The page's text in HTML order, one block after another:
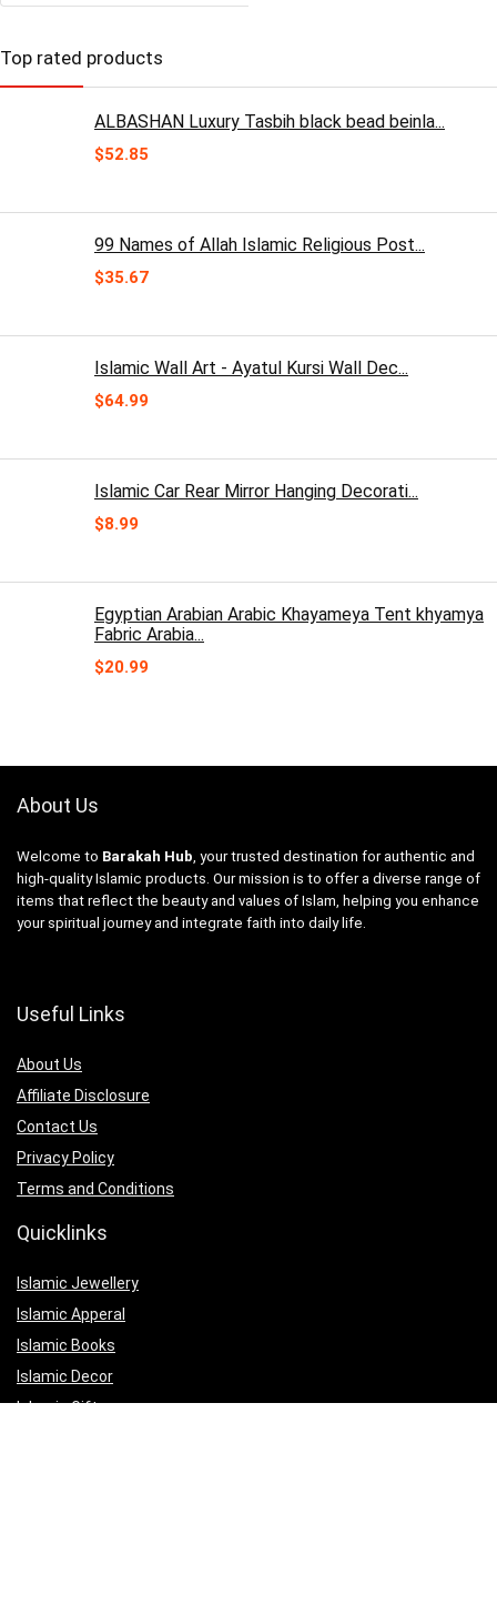
Top rated products
ALBASHAN Luxury Tasbih black bead beinla...
$52.85
99 Names of Allah Islamic Religious Post...
$35.67
Islamic Wall Art - Ayatul Kursi Wall Dec...
$64.99
Islamic Car Rear Mirror Hanging Decorati...
$8.99
Egyptian Arabian Arabic Khayameya Tent khyamya
Fabric Arabia...
$20.99
About Us
Welcome to Barakah Hub , your trusted destination for authentic and
high-quality Islamic products. Our mission is to offer a diverse range of
items that reflect the beauty and values of Islam, helping you enhance
your spiritual journey and integrate faith into daily life.
Useful Links
About Us
Affiliate Disclosure
Contact Us
Privacy Policy
Terms and Conditions
Quicklinks
Islamic Jewellery
Islamic Apperal
Islamic Books
Islamic Decor
Islamic Gifts